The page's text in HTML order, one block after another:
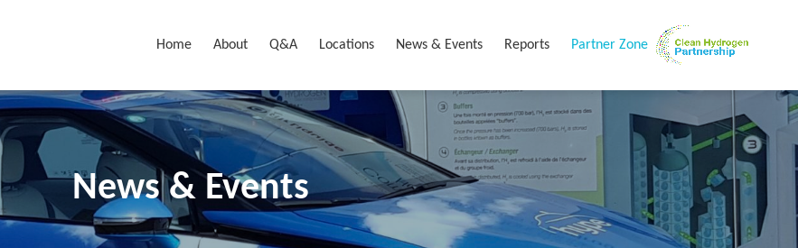
Home About Q&A Locations News & Events Reports Partner Zone
News & Events